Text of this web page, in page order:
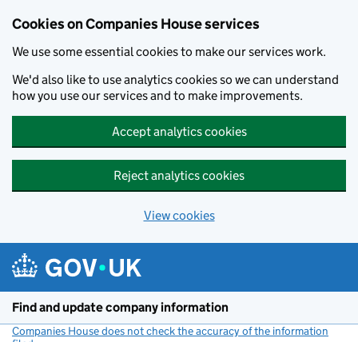
Cookies on Companies House services
We use some essential cookies to make our services work.
We'd also like to use analytics cookies so we can understand
how you use our services and to make improvements.
Accept analytics cookies
Reject analytics cookies
View cookies
Find and update company information
Companies House does not check the accuracy of the information